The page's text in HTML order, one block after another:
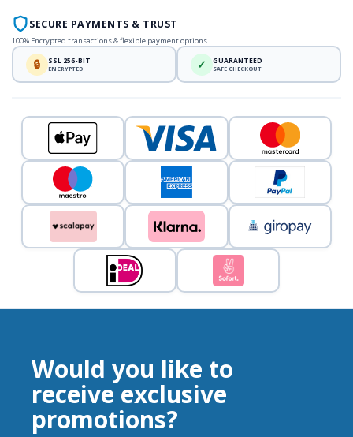
SECURE PAYMENTS & TRUST
100% Encrypted transactions & flexible payment options
🔒 SSL 256-BIT
ENCRYPTED ✓ GUARANTEED
SAFE CHECKOUT
Would you like to
receive exclusive
promotions?